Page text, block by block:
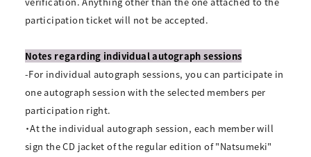
participation ticket will not be accepted.
Notes regarding individual autograph sessions
-For individual autograph sessions, you can participate in
one autograph session with the selected members per
participation right.
・At the individual autograph session, each member will
sign the CD jacket of the regular edition of "Natsumeki"